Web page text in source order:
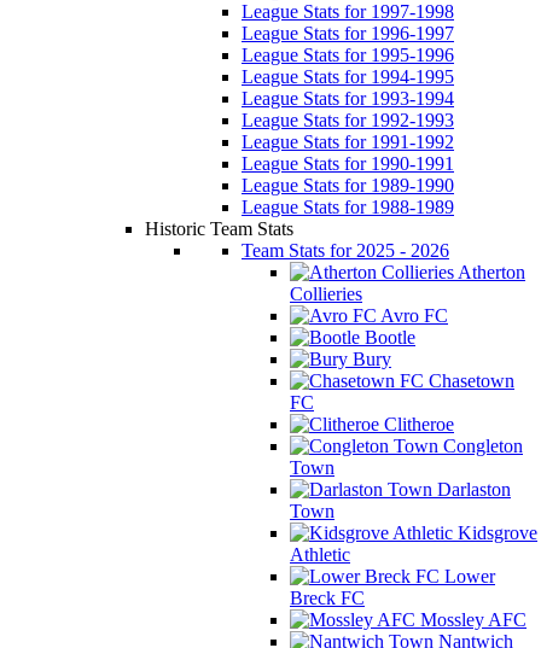
League Stats for 1997-1998
League Stats for 1996-1997
League Stats for 1995-1996
League Stats for 1994-1995
League Stats for 1993-1994
League Stats for 1992-1993
League Stats for 1991-1992
League Stats for 1990-1991
League Stats for 1989-1990
League Stats for 1988-1989
Historic Team Stats
Team Stats for 2025 - 2026
Atherton
Collieries
Avro FC
Bootle
Bury
Chasetown
FC
Clitheroe
Congleton
Town
Darlaston
Town
Kidsgrove
Athletic
Lower
Breck FC
Mossley AFC
Nantwich